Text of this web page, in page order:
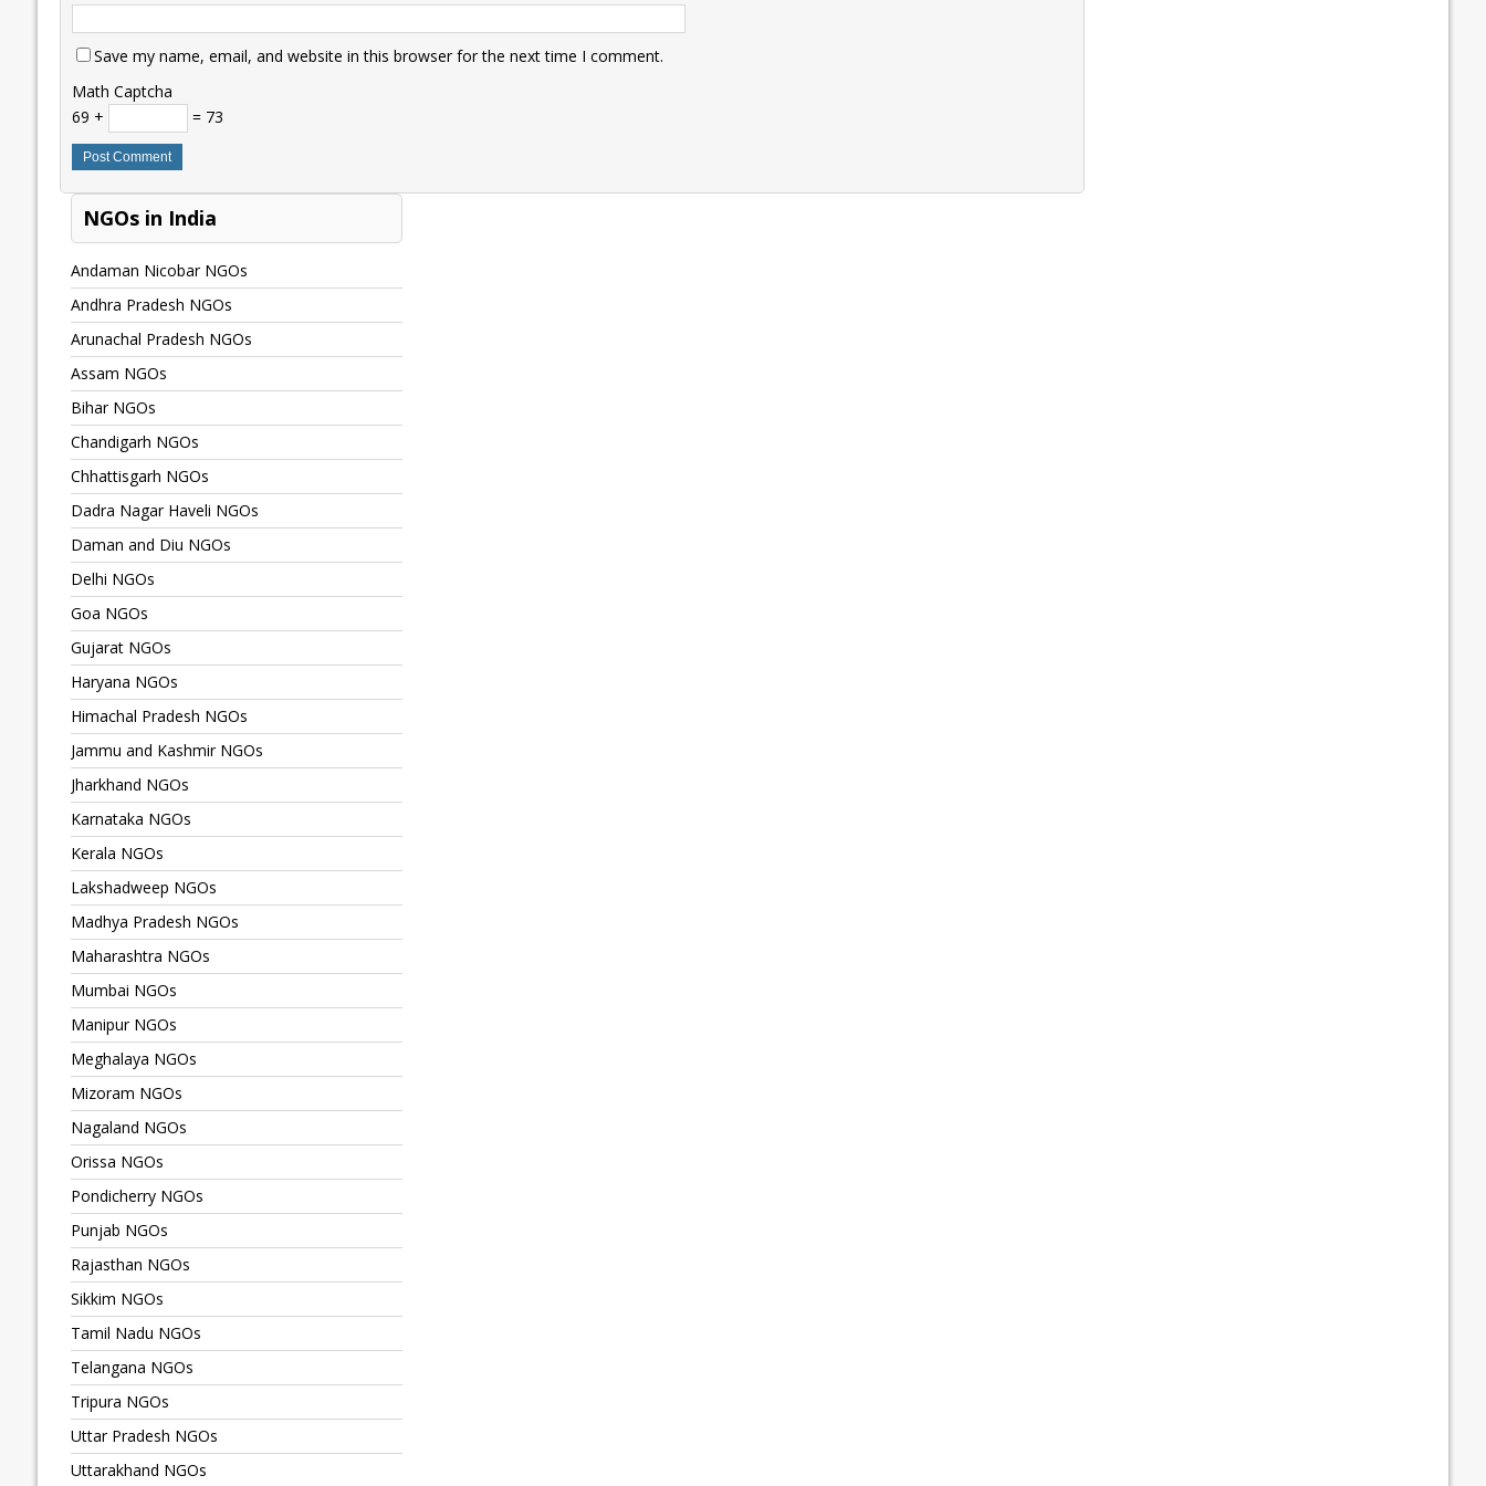
Save my name, email, and website in this browser for the next time I comment.
Math Captcha
69 +
= 73
NGOs in India
Andaman Nicobar NGOs
Andhra Pradesh NGOs
Arunachal Pradesh NGOs
Assam NGOs
Bihar NGOs
Chandigarh NGOs
Chhattisgarh NGOs
Dadra Nagar Haveli NGOs
Daman and Diu NGOs
Delhi NGOs
Goa NGOs
Gujarat NGOs
Haryana NGOs
Himachal Pradesh NGOs
Jammu and Kashmir NGOs
Jharkhand NGOs
Karnataka NGOs
Kerala NGOs
Lakshadweep NGOs
Madhya Pradesh NGOs
Maharashtra NGOs
Mumbai NGOs
Manipur NGOs
Meghalaya NGOs
Mizoram NGOs
Nagaland NGOs
Orissa NGOs
Pondicherry NGOs
Punjab NGOs
Rajasthan NGOs
Sikkim NGOs
Tamil Nadu NGOs
Telangana NGOs
Tripura NGOs
Uttar Pradesh NGOs
Uttarakhand NGOs